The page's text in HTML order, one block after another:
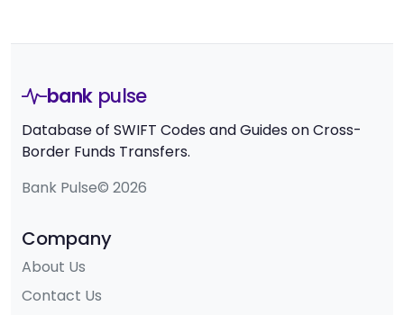
bank pulse
Database of SWIFT Codes and Guides on Cross-
Border Funds Transfers.
Bank Pulse© 2026
Company
About Us
Contact Us